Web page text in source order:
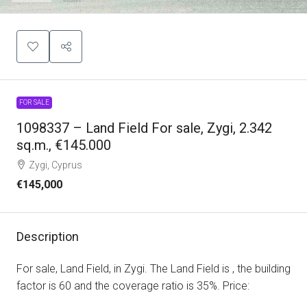
FOR SALE
1098337 – Land Field For sale, Zygi, 2.342
sq.m., €145.000
Zygi, Cyprus
€145,000
Description
For sale, Land Field, in Zygi. The Land Field is , the building
factor is 60 and the coverage ratio is 35%. Price: